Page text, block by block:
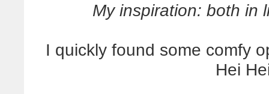
My inspiration: both in
I quickly found some comfy
Hei